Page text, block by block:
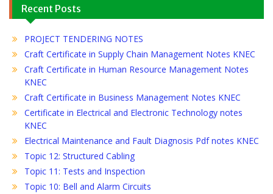
Recent Posts
PROJECT TENDERING NOTES
Craft Certificate in Supply Chain Management Notes KNEC
Craft Certificate in Human Resource Management Notes
KNEC
Craft Certificate in Business Management Notes KNEC
Certificate in Electrical and Electronic Technology notes
KNEC
Electrical Maintenance and Fault Diagnosis Pdf notes KNEC
Topic 12: Structured Cabling
Topic 11: Tests and Inspection
Topic 10: Bell and Alarm Circuits